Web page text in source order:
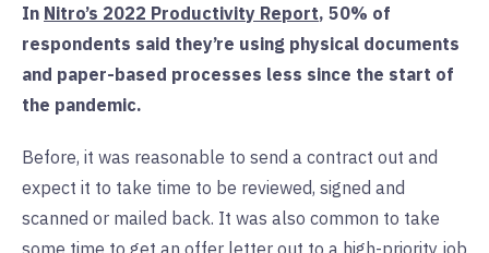
In Nitro’s 2022 Productivity Report, 50% of
respondents said they’re using physical documents
and paper-based processes less since the start of
the pandemic.
Before, it was reasonable to send a contract out and
expect it to take time to be reviewed, signed and
scanned or mailed back. It was also common to take
some time to get an offer letter out to a high-priority job